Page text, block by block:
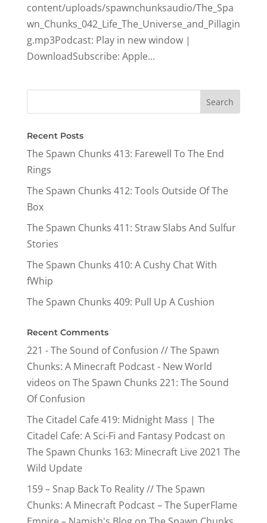
content/uploads/spawnchunksaudio/The_Spa
wn_Chunks_042_Life_The_Universe_and_Pillagin
g.mp3Podcast: Play in new window |
DownloadSubscribe: Apple...
Recent Posts
The Spawn Chunks 413: Farewell To The End
Rings
The Spawn Chunks 412: Tools Outside Of The
Box
The Spawn Chunks 411: Straw Slabs And Sulfur
Stories
The Spawn Chunks 410: A Cushy Chat With
fWhip
The Spawn Chunks 409: Pull Up A Cushion
Recent Comments
221 - The Sound of Confusion // The Spawn
Chunks: A Minecraft Podcast - New World
videos on The Spawn Chunks 221: The Sound
Of Confusion
The Citadel Cafe 419: Midnight Mass | The
Citadel Cafe: A Sci-Fi and Fantasy Podcaston
The Spawn Chunks 163: Minecraft Live 2021 The
Wild Update
159 – Snap Back To Reality // The Spawn
Chunks: A Minecraft Podcast – The SuperFlame